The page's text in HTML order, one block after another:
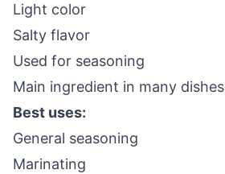
Light color
Salty flavor
Used for seasoning
Main ingredient in many dishes
Best uses:
General seasoning
Marinating